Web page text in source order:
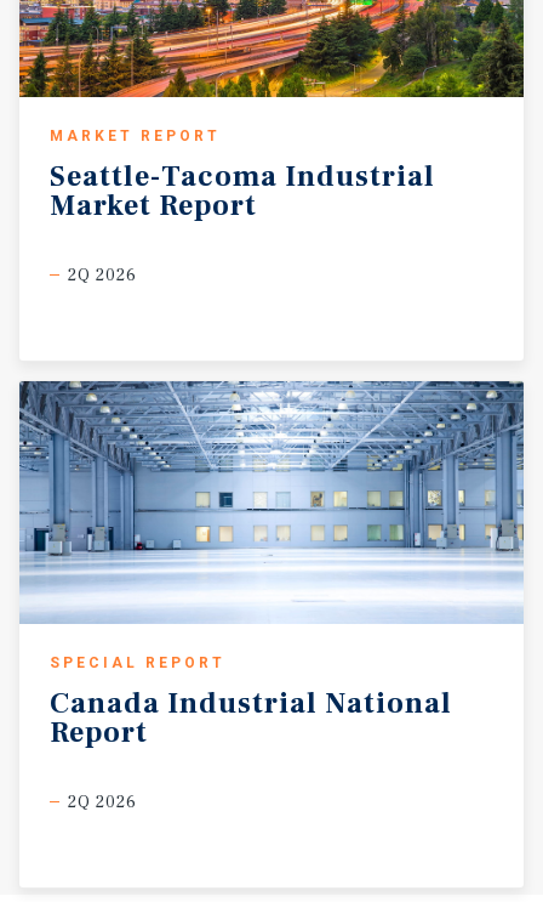
MARKET REPORT
Seattle-Tacoma Industrial
Market Report
2Q 2026
SPECIAL REPORT
Canada Industrial National
Report
2Q 2026